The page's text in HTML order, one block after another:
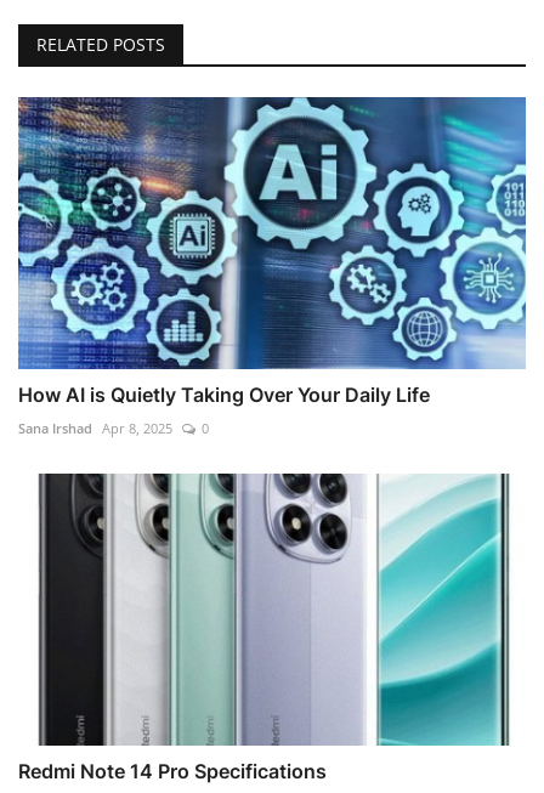
RELATED POSTS
How AI is Quietly Taking Over Your Daily Life
Sana Irshad Apr 8, 2025 0
Redmi Note 14 Pro Specifications